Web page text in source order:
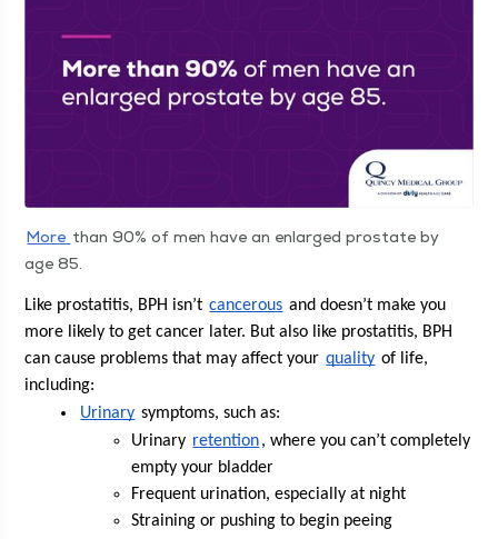
More than 90% of men have an enlarged prostate by
age 85.
Like pro­sta­ti­tis, BPH isn’t can­cer­ous and doesn’t make you
more like­ly to get can­cer lat­er. But also like pro­sta­ti­tis, BPH
can cause prob­lems that may affect your qual­i­ty of life,
including:
Uri­nary symp­toms, such as:
Uri­nary reten­tion, where you can’t com­plete­ly
emp­ty your bladder
Fre­quent uri­na­tion, espe­cial­ly at night
Strain­ing or push­ing to begin peeing